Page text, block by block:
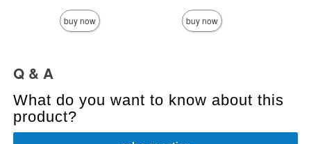
buy now buy now
Q & A
What do you want to know about this
product?